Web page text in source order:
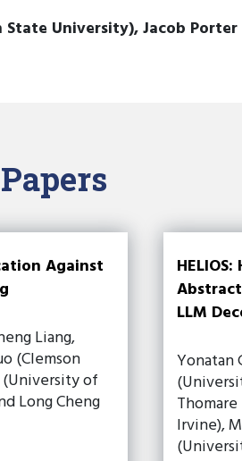
State University), Jacob
Against
Liang,
(Clemson
of
Long Cheng
LLM
Yonatan
Irvine),